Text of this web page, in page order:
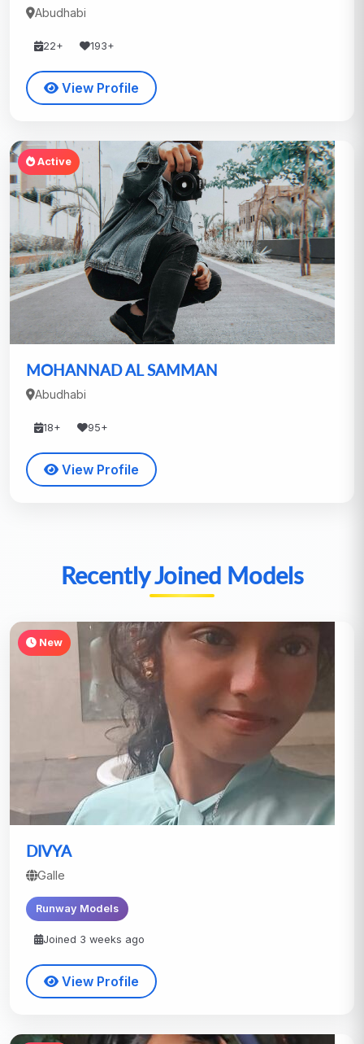
Abudhabi
22+ 193+
View Profile
Active
MOHANNAD AL SAMMAN
Abudhabi
18+ 95+
View Profile
Recently Joined Models
New
DIVYA
Galle
Runway Models
Joined 3 weeks ago
View Profile